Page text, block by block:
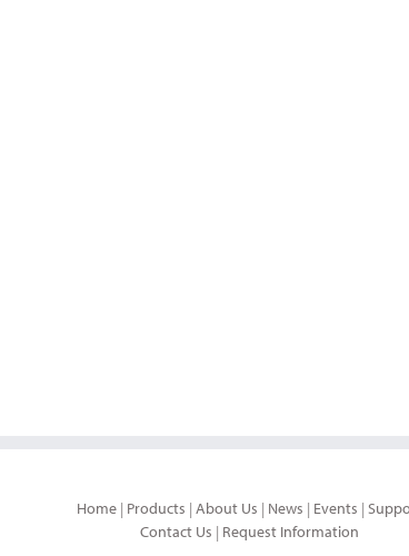
Home | Products |About Us | News | Events |
Contact Us | Request Information